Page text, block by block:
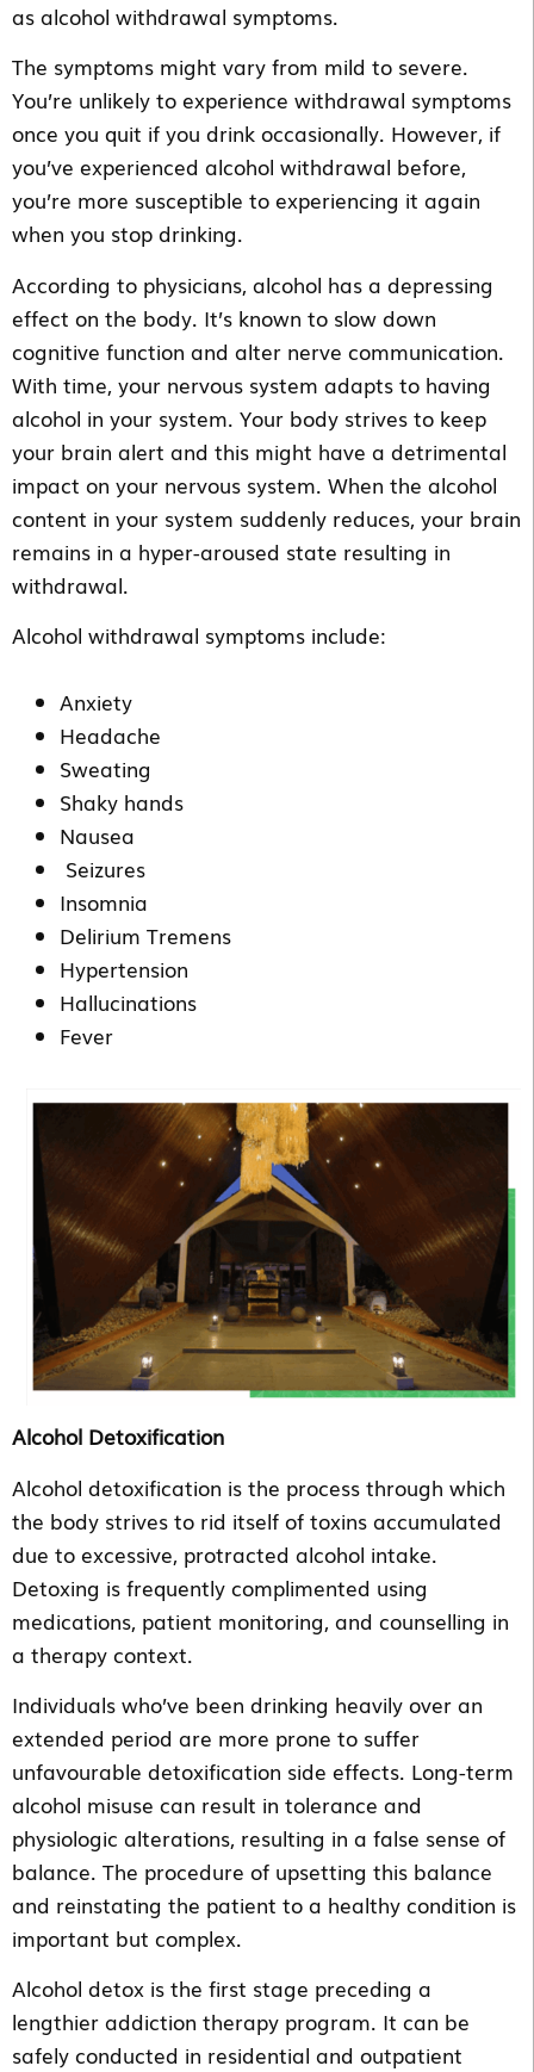
as alcohol withdrawal symptoms.
The symptoms might vary from mild to severe.
You’re unlikely to experience withdrawal symptoms
once you quit if you drink occasionally. However, if
you’ve experienced alcohol withdrawal before,
you’re more susceptible to experiencing it again
when you stop drinking.
According to physicians, alcohol has a depressing
effect on the body. It’s known to slow down
cognitive function and alter nerve communication.
With time, your nervous system adapts to having
alcohol in your system. Your body strives to keep
your brain alert and this might have a detrimental
impact on your nervous system. When the alcohol
content in your system suddenly reduces, your brain
remains in a hyper-aroused state resulting in
withdrawal.
Alcohol withdrawal symptoms include:
Anxiety
Headache
Sweating
Shaky hands
Nausea
Seizures
Insomnia
Delirium Tremens
Hypertension
Hallucinations
Fever
Alcohol Detoxification
Alcohol detoxification is the process through which
the body strives to rid itself of toxins accumulated
due to excessive, protracted alcohol intake.
Detoxing is frequently complimented using
medications, patient monitoring, and counselling in
a therapy context.
Individuals who’ve been drinking heavily over an
extended period are more prone to suffer
unfavourable detoxification side effects. Long-term
alcohol misuse can result in tolerance and
physiologic alterations, resulting in a false sense of
balance. The procedure of upsetting this balance
and reinstating the patient to a healthy condition is
important but complex.
Alcohol detox is the first stage preceding a
lengthier addiction therapy program. It can be
safely conducted in residential and outpatient